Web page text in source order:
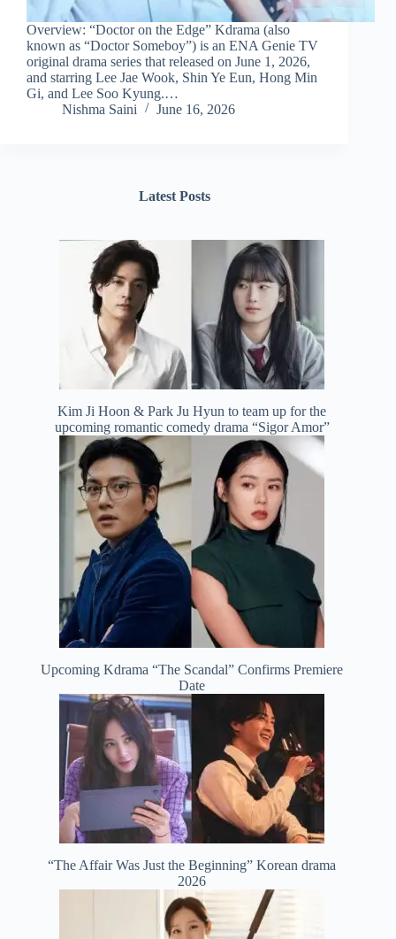
Overview: “Doctor on the Edge” Kdrama (also
known as “Doctor Someboy”) is an ENA Genie TV
original drama series that released on June 1, 2026,
and starring Lee Jae Wook, Shin Ye Eun, Hong Min
Gi, and Lee Soo Kyung.…
Nishma Saini
June 16, 2026
Latest Posts
Kim Ji Hoon & Park Ju Hyun to team up for the
upcoming romantic comedy drama “Sigor Amor”
Upcoming Kdrama “The Scandal” Confirms Premiere
Date
“The Affair Was Just the Beginning” Korean drama
2026